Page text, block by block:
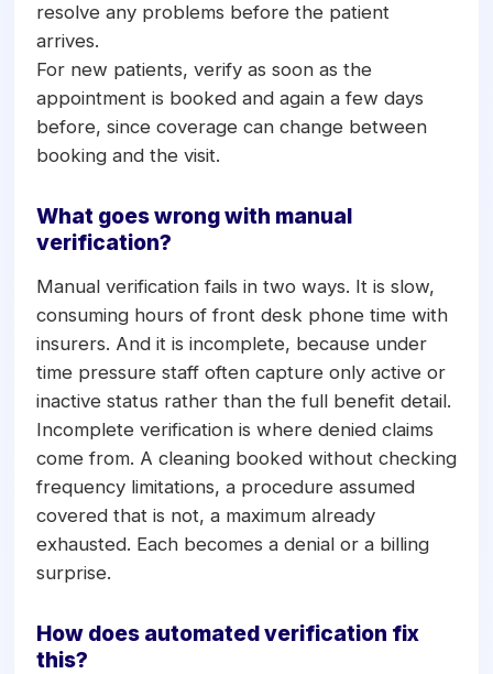
resolve any problems before the patient
arrives.
For new patients, verify as soon as the
appointment is booked and again a few days
before, since coverage can change between
booking and the visit.
What goes wrong with manual
verification?
Manual verification fails in two ways. It is slow,
consuming hours of front desk phone time with
insurers. And it is incomplete, because under
time pressure staff often capture only active or
inactive status rather than the full benefit detail.
Incomplete verification is where denied claims
come from. A cleaning booked without checking
frequency limitations, a procedure assumed
covered that is not, a maximum already
exhausted. Each becomes a denial or a billing
surprise.
How does automated verification fix
this?